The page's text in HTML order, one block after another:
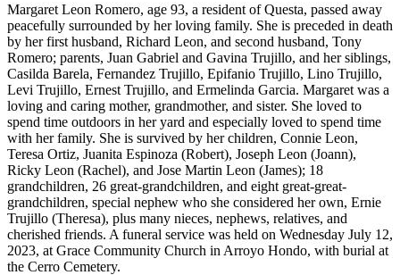
Margaret Leon Romero, age 93, a resident of Questa, passed away
peacefully surrounded by her loving family. She is preceded in death
by her first husband, Richard Leon, and second husband, Tony
Romero; parents, Juan Gabriel and Gavina Trujillo, and her siblings,
Casilda Barela, Fernandez Trujillo, Epifanio Trujillo, Lino Trujillo,
Levi Trujillo, Ernest Trujillo, and Ermelinda Garcia. Margaret was a
loving and caring mother, grandmother, and sister. She loved to
spend time outdoors in her yard and especially loved to spend time
with her family. She is survived by her children, Connie Leon,
Teresa Ortiz, Juanita Espinoza (Robert), Joseph Leon (Joann),
Ricky Leon (Rachel), and Jose Martin Leon (James); 18
grandchildren, 26 great-grandchildren, and eight great-great-
grandchildren, special nephew who she considered her own, Ernie
Trujillo (Theresa), plus many nieces, nephews, relatives, and
cherished friends. A funeral service was held on Wednesday July 12,
2023, at Grace Community Church in Arroyo Hondo, with burial at
the Cerro Cemetery.